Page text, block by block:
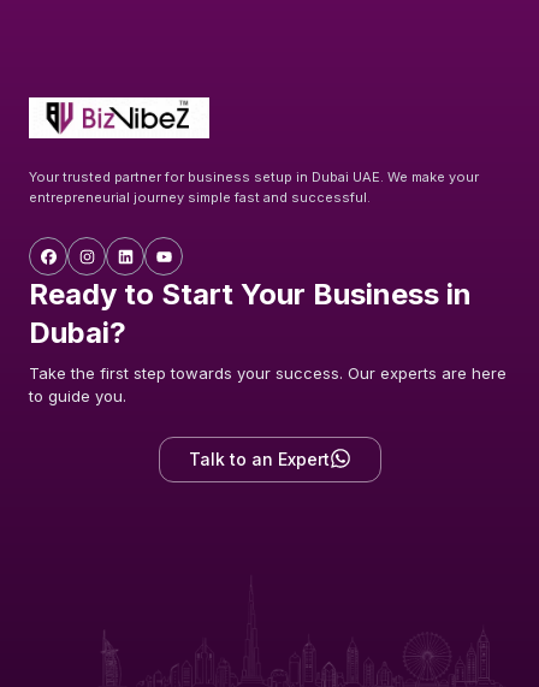
Your trusted partner for business setup in Dubai UAE. We make your
entrepreneurial journey simple fast and successful.
Ready to Start Your Business in
Dubai?
Take the first step towards your success. Our experts are here
to guide you.
Talk to an Expert